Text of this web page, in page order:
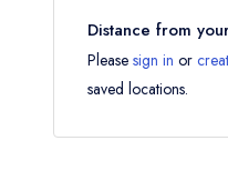
Distance from
Please sign in or
saved locations.